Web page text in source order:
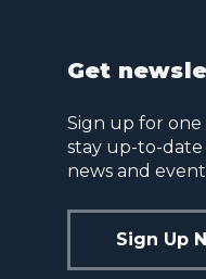
Get
Sign up for
stay up-to-
news and
Sign Up